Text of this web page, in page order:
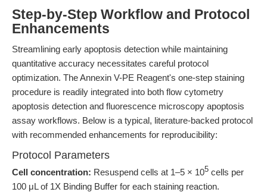
Step-by-Step Workflow and Protocol
Enhancements
Streamlining early apoptosis detection while maintaining
quantitative accuracy necessitates careful protocol
optimization. The Annexin V-PE Reagent's one-step staining
procedure is readily integrated into both flow cytometry
apoptosis detection and fluorescence microscopy apoptosis
assay workflows. Below is a typical, literature-backed protocol
with recommended enhancements for reproducibility:
Protocol Parameters
Cell concentration: Resuspend cells at 1–5 × 105 cells per
100 μL of 1X Binding Buffer for each staining reaction.